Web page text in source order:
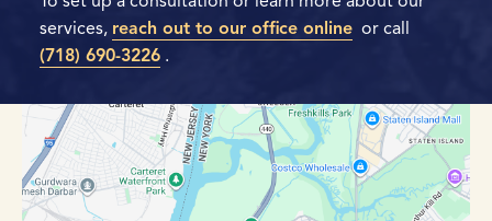
services, reach out to our office online or call
(718) 690-3226 .